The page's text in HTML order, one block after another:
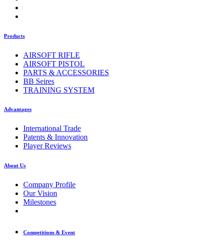
Products
AIRSOFT RIFLE
AIRSOFT PISTOL
PARTS & ACCESSORIES
BB Seires
TRAINING SYSTEM
Advantages
International Trade
Patents & Innovation
Player Reviews
About Us
Company Profile
Our Vision
Milestones
Competitions & Event